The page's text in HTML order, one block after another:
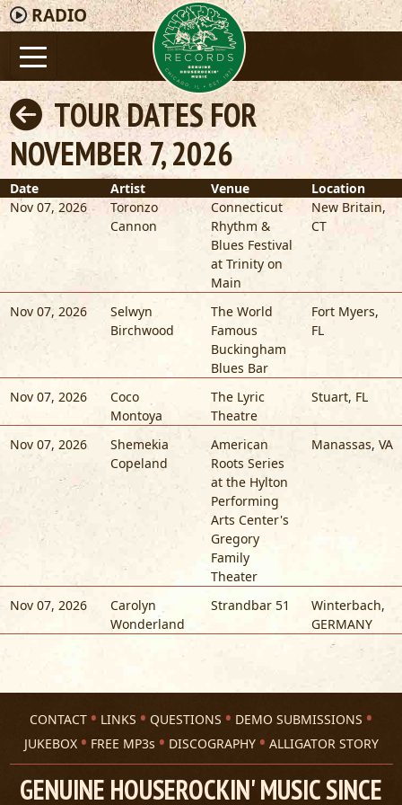
RADIO
TOUR DATES FOR
NOVEMBER 7, 2026
Date Artist Venue
Location
Nov 07, 2026
Toronzo
Cannon
Connecticut
Rhythm &
Blues Festival
at Trinity on
Main
New Britain,
CT
Nov 07, 2026
Selwyn
Birchwood
The World
Famous
Buckingham
Blues Bar
Fort Myers,
FL
Nov 07, 2026
Coco
Montoya
The Lyric
Theatre
Stuart, FL
Nov 07, 2026
Shemekia
Copeland
American
Roots Series
at the Hylton
Performing
Arts Center's
Gregory
Family
Theater
Manassas, VA
Nov 07, 2026
Carolyn
Wonderland
Strandbar 51 Winterbach,
GERMANY
CONTACT LINKS QUESTIONS
DEMO SUBMISSIONS
JUKEBOX
FREE MP3s DISCOGRAPHY ALLIGATOR STORY
GENUINE HOUSEROCKIN' MUSIC SINCE